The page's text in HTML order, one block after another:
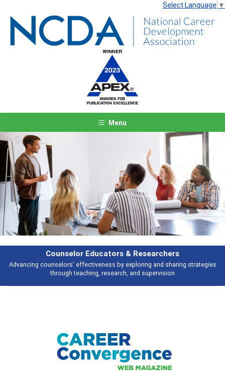
Select Language ▼
Menu
strategies
Features
Broad and deeply applicable career development
talking about
Previous Next